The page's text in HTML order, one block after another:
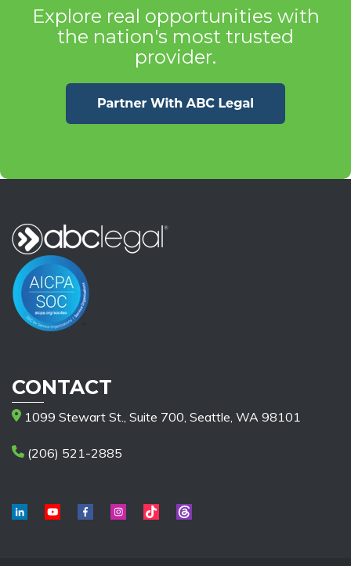
Explore real opportunities with
the nation's most trusted
provider.
CONTACT
1099 Stewart St., Suite 700, Seattle, WA 98101
(206) 521-2885